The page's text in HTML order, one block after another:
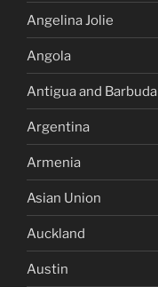
Angelina Jolie
Angola
Antigua and Barbuda
Argentina
Armenia
Asian Union
Auckland
Austin